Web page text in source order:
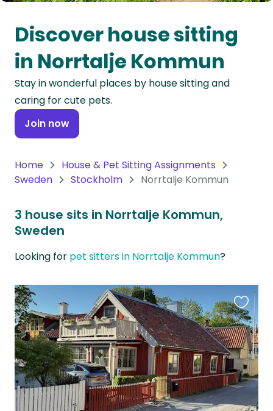
Oceania
Continent
South
America
Continent
Antarctica
Discover house sitting
in Norrtalje Kommun
Stay in wonderful places by house sitting and
caring for cute pets.
Join now
Home
House & Pet Sitting Assignments
Sweden
Stockholm Norrtalje Kommun
3 house sits in Norrtalje Kommun,
Sweden
Looking for pet sitters in Norrtalje Kommun?
this
listing